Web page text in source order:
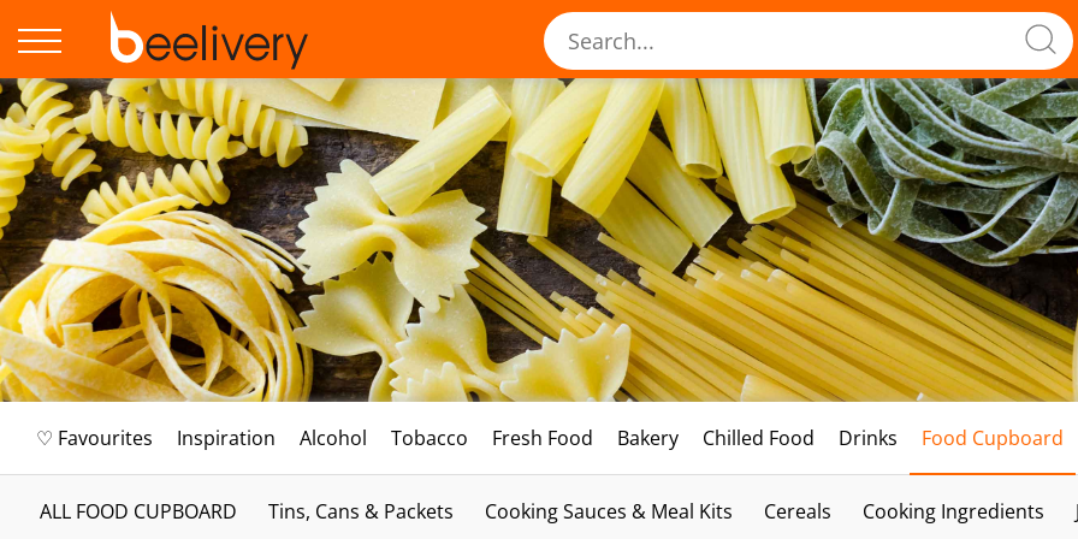
♡ Favourites Inspiration Alcohol Tobacco Fresh Food Bakery Chilled Food Drinks Food Cupboard
ALL FOOD CUPBOARD Tins, Cans & Packets Cooking Sauces & Meal Kits Cereals Cooking Ingredients